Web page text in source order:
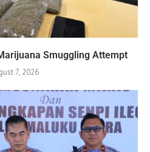
Smuggling Attempt
7, 2026